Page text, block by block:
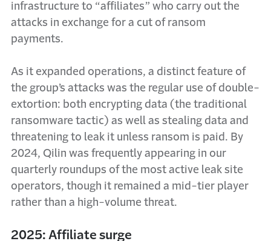
infrastructure to “affiliates” who carry out the
attacks in exchange for a cut of ransom
payments.
As it expanded operations, a distinct feature of
the group’s attacks was the regular use of double-
extortion: both encrypting data (the traditional
ransomware tactic) as well as stealing data and
threatening to leak it unless ransom is paid. By
2024, Qilin was frequently appearing in our
quarterly roundups of the most active leak site
operators, though it remained a mid-tier player
rather than a high-volume threat.
2025: Affiliate surge